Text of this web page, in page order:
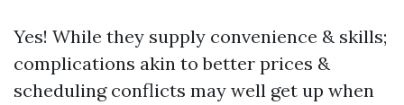
Yes! While they supply convenience & skills;
complications akin to better prices &
scheduling conflicts may well get up when